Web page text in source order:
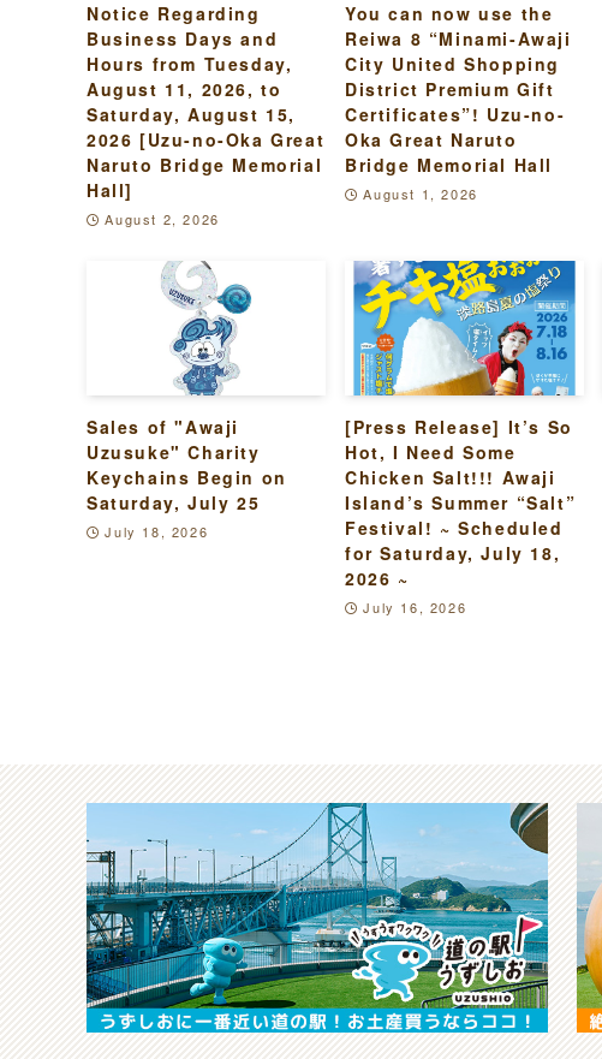
Notice Regarding
Business Days and
Hours from Tuesday,
August 11, 2026, to
Saturday, August 15,
2026 [Uzu-no-Oka Great
Naruto Bridge Memorial
Hall]
August 2, 2026
You can now use the
Reiwa 8 “Minami-Awaji
City United Shopping
District Premium Gift
Certificates”! Uzu-no-
Oka Great Naruto
Bridge Memorial Hall
August 1, 2026
Sales of "Awaji
Uzusuke" Charity
Keychains Begin on
Saturday, July 25
July 18, 2026
[Press Release] It’s So
Hot, I Need Some
Chicken Salt!!! Awaji
Island’s Summer “Salt”
Festival! ~ Scheduled
for Saturday, July 18,
2026 ~
July 16, 2026